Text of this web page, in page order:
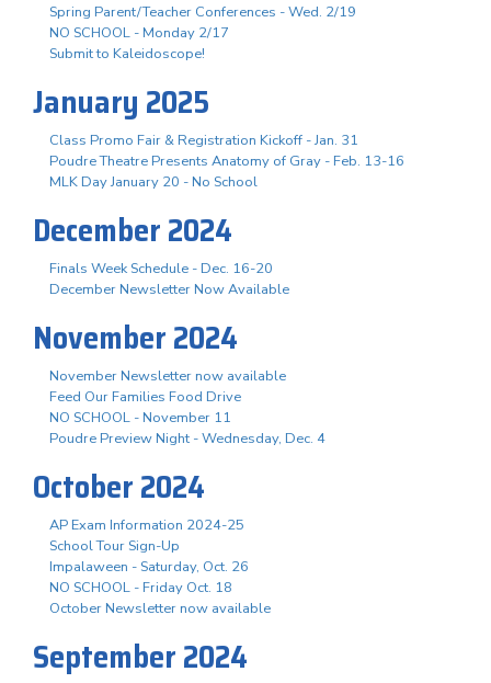
Spring Parent/Teacher Conferences - Wed. 2/19
NO SCHOOL - Monday 2/17
Submit to Kaleidoscope!
January 2025
Class Promo Fair & Registration Kickoff - Jan. 31
Poudre Theatre Presents Anatomy of Gray - Feb. 13-16
MLK Day January 20 - No School
December 2024
Finals Week Schedule - Dec. 16-20
December Newsletter Now Available
November 2024
November Newsletter now available
Feed Our Families Food Drive
NO SCHOOL - November 11
Poudre Preview Night - Wednesday, Dec. 4
October 2024
AP Exam Information 2024-25
School Tour Sign-Up
Impalaween - Saturday, Oct. 26
NO SCHOOL - Friday Oct. 18
October Newsletter now available
September 2024